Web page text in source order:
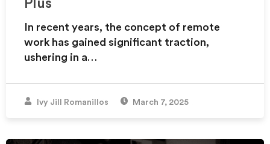
Plus
In recent years, the concept of remote
work has gained significant traction,
ushering in a…
Ivy Jill Romanillos March 7, 2025